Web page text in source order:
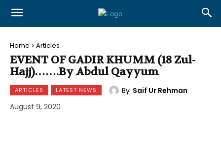
Home Articles
EVENT OF GADIR KHUMM (18 Zul-
Hajj)…….By Abdul Qayyum
ARTICLES LATEST NEWS By Saif Ur Rehman
August 9, 2020